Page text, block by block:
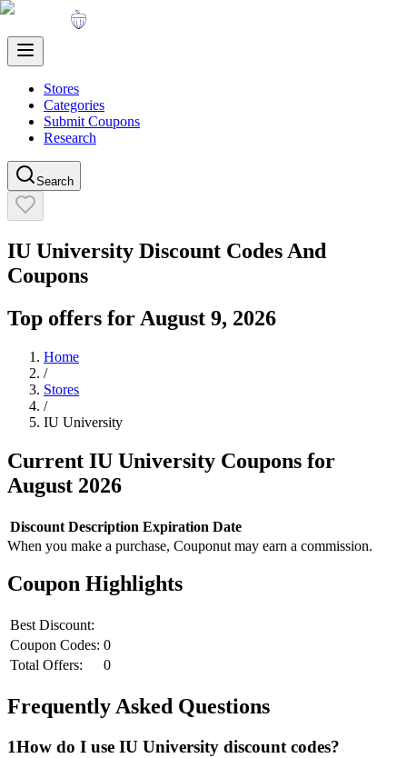
Stores
Categories
Submit Coupons
Research
Search
IU University Discount Codes And
Coupons
Top offers for August 9, 2026
Home
/
Stores
/
IU University
Current IU University Coupons for
August 2026
Discount Description Expiration Date
When you make a purchase, Couponut may earn a commission.
Coupon Highlights
Best Discount:
Coupon Codes: 0
Total Offers:
0
Frequently Asked Questions
1How do I use IU University discount codes?